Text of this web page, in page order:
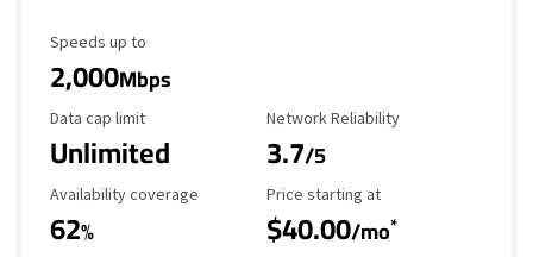
Maximum Speed
Speeds up to
2,000Mbps
Data Cap Limit
Data cap limit
Unlimited
Reliability Rating
Network Reliability
3.7/5
Availability Coverage
Availability coverage
62%
Starting Price
Price starting at
$40.00/mo*